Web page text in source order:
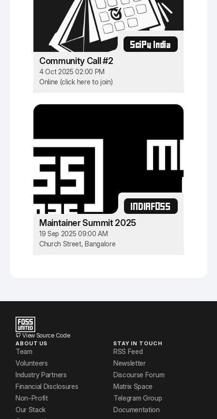
SciPy India
Community Call #2
4 Oct 2025 02:00 PM
Online (click here to join)
INDIAFOSS
Maintainer Summit 2025
19 Sep 2025 09:00 AM
Church Street, Bangalore
View Source Code
ABOUT US
Team
Volunteers
Industry Partners
Financial Disclosures
Non-Profit
Our Stack
STAY IN TOUCH
RSS Feed
Newsletter
Discourse Forum
Matrix Space
Telegram Group
Documentation